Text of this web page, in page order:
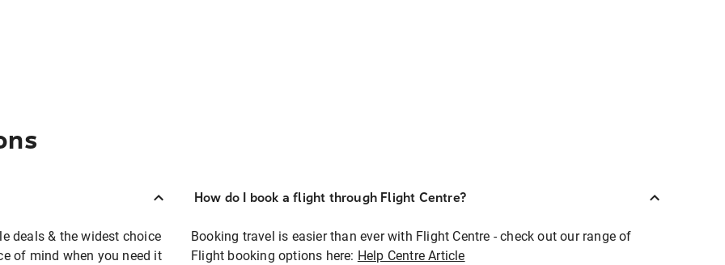
deals & the widest choice
of mind when you need it
How do I book a flight through Flight Centre?
Booking travel is easier than ever with Flight Centre - check out our range of
Flight booking options here: Help Centre Article